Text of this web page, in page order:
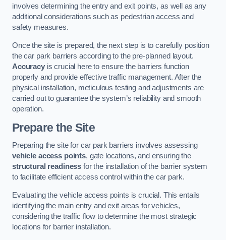
involves determining the entry and exit points, as well as any
additional considerations such as pedestrian access and
safety measures.
Once the site is prepared, the next step is to carefully position
the car park barriers according to the pre-planned layout.
Accuracyis crucial here to ensure the barriers function
properly and provide effective traffic management. After the
physical installation, meticulous testing and adjustments are
carried out to guarantee the system’s reliability and smooth
operation.
Prepare the Site
Preparing the site for car park barriers involves assessing
vehicle access points, gate locations, and ensuring the
structural readiness for the installation of the barrier system
to facilitate efficient access control within the car park.
Evaluating the vehicle access points is crucial. This entails
identifying the main entry and exit areas for vehicles,
considering the traffic flow to determine the most strategic
locations for barrier installation.